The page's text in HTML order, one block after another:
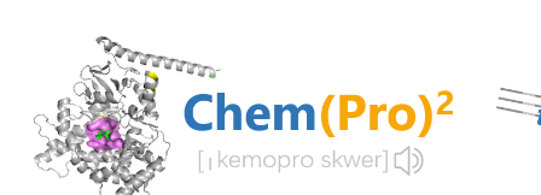
content